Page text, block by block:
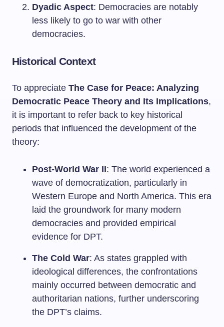
Dyadic Aspect: Democracies are notably
less likely to go to war with other
democracies.
Historical Context
To appreciate The Case for Peace: Analyzing
Democratic Peace Theory and Its Implications,
it is important to refer back to key historical
periods that influenced the development of the
theory:
Post-World War II: The world experienced a
wave of democratization, particularly in
Western Europe and North America. This era
laid the groundwork for many modern
democracies and provided empirical
evidence for DPT.
The Cold War: As states grappled with
ideological differences, the confrontations
mainly occurred between democratic and
authoritarian nations, further underscoring
the DPT’s claims.